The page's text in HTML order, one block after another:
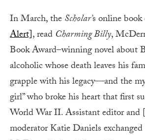
In March, theScholar’s online
Alert], read Charming Billy,
Book Award–winning novel about
alcoholic whose death leaves his
grapple with his legacy—and the
girl” who broke his heart that first
World War II. Assistant editor and
moderator Katie Daniels